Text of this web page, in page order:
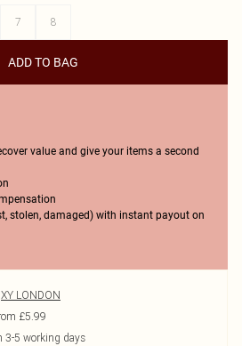
7 8
ADD TO BAG
value and give your items a second
stolen, damaged) with instant payout on
XY LONDON
£5.99
3-5 working days